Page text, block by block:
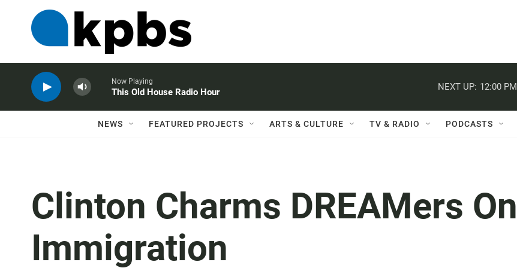
Now Playing
This Old House Radio Hour
NEXT UP: 12:00 PM
NEWS FEATURED PROJECTS ARTS & CULTURE TV & RADIO PODCASTS
Clinton Charms DREAMers On
Immigration